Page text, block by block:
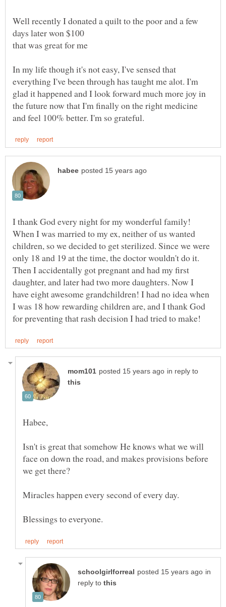
Well recently I donated a quilt to the poor and a few
In my life though it's not easy, I've sensed that
everything I've been through has taught me alot. I'm
glad it happened and I look forward much more joy in
the future now that I'm finally on the right medicine
I thank God every night for my wonderful family!
When I was married to my ex, neither of us wanted
children, so we decided to get sterilized. Since we were
only 18 and 19 at the time, the doctor wouldn't do it.
Then I accidentally got pregnant and had my first
daughter, and later had two more daughters. Now I
have eight awesome grandchildren! I had no idea when
I was 18 how rewarding children are, and I thank God
in reply to
Isn't is great that somehow He knows what we will
face on down the road, and makes provisions before
Miracles happen every second of every day.
in
reply to